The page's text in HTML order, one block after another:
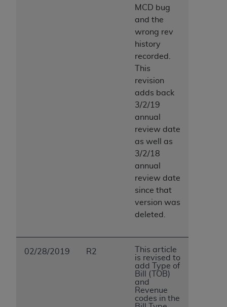
MCD bug
and the
wrong rev
history
recorded.
This
revision
adds back
3/2/19
annual
review date
as well as
3/2/18
annual
review date
since that
version was
deleted.
02/28/2019 R2
This article
is revised to
add Type of
Bill (TOB)
and
Revenue
codes in the